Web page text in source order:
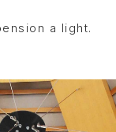
a light.